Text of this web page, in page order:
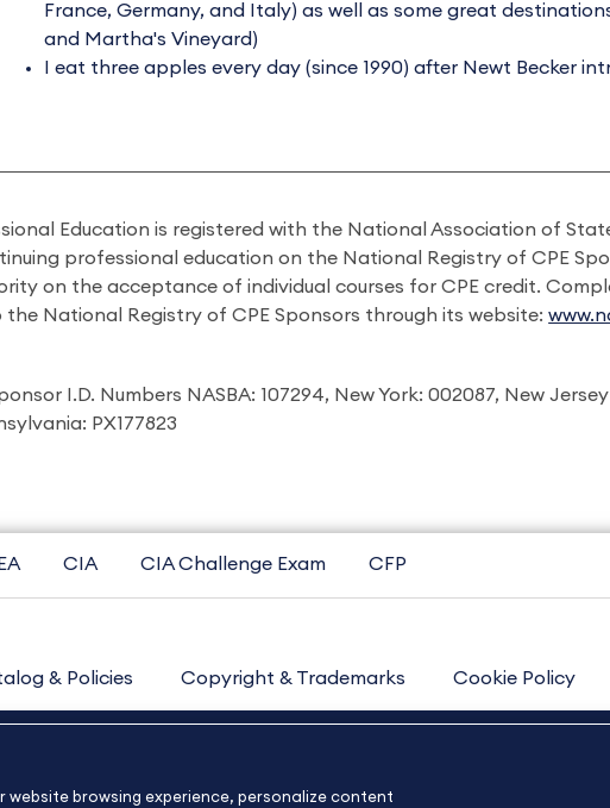
France, Germany, and Italy) as well as some great
and Martha's Vineyard)
I eat three apples every day (since 1990) after Newt Becker
Education is registered with the National Association of
professional education on the National Registry of CPE
on the acceptance of individual courses for CPE credit.
the National Registry of CPE Sponsors through its website:
I.D. Numbers NASBA: 107294, New York: 002087, New
PX177823
EA CIA CIA Challenge Exam CFP
& Policies Copyright & Trademarks Cookie Policy
website browsing experience, personalize content